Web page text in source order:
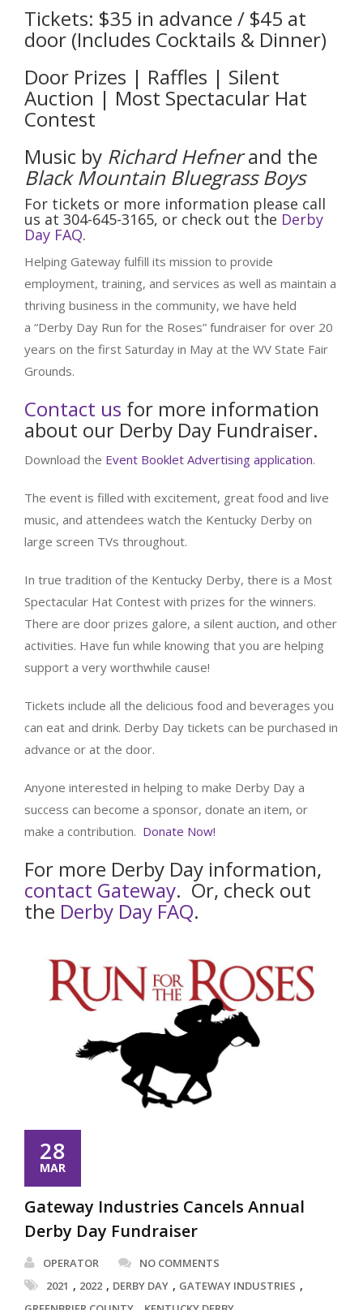
Tickets: $35 in advance / $45 at
door (Includes Cocktails & Dinner)
Door Prizes | Raffles | Silent
Auction | Most Spectacular Hat
Contest
Music by Richard Hefnerand the
Black Mountain Bluegrass Boys
For tickets or more information please call
us at 304-645-3165, or check out the Derby
Day FAQ.
Helping Gateway fulfill its mission to provide
employment, training, and services as well as maintain a
thriving business in the community, we have held
a “Derby Day Run for the Roses” fundraiser for over 20
years on the first Saturday in May at the WV State Fair
Grounds.
Contact us for more information
about our Derby Day Fundraiser.
Download the Event Booklet Advertising application.
The event is filled with excitement, great food and live
music, and attendees watch the Kentucky Derby on
large screen TVs throughout.
In true tradition of the Kentucky Derby, there is a Most
Spectacular Hat Contest with prizes for the winners.
There are door prizes galore, a silent auction, and other
activities. Have fun while knowing that you are helping
support a very worthwhile cause!
Tickets include all the delicious food and beverages you
can eat and drink. Derby Day tickets can be purchased in
advance or at the door.
Anyone interested in helping to make Derby Day a
success can become a sponsor, donate an item, or
make a contribution. Donate Now!
For more Derby Day information,
contact Gateway. Or, check out
the Derby Day FAQ.
28
MAR
Gateway Industries Cancels Annual
Derby Day Fundraiser
OPERATOR
NO COMMENTS
2021 , 2022 , DERBY DAY , GATEWAY INDUSTRIES ,